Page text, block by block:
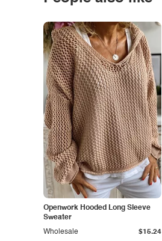
Openwork Hooded Long Sleeve
Sweater
Wholesale $15.24